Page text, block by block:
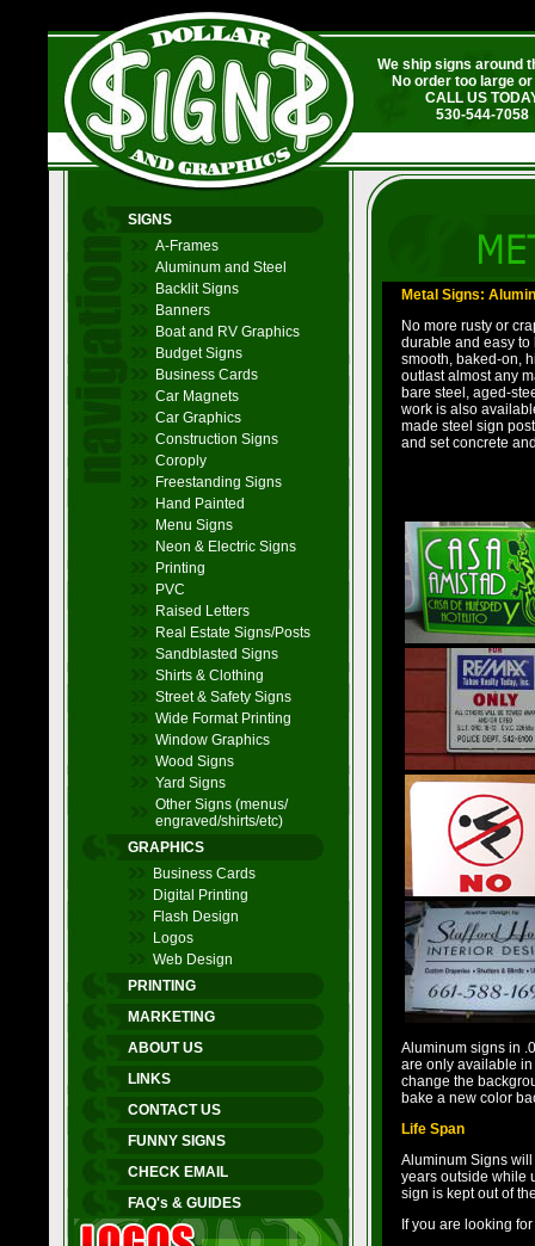
SIGNS
A-Frames
Aluminum and Steel
Backlit Signs
Banners
Boat and RV Graphics
Budget Signs
Business Cards
Car Magnets
Car Graphics
Construction Signs
Coroply
Freestanding Signs
Hand Painted
Menu Signs
Neon & Electric Signs
Printing
PVC
Raised Letters
Real Estate Signs/Posts
Sandblasted Signs
Shirts & Clothing
Street & Safety Signs
Wide Format Printing
Window Graphics
Wood Signs
Yard Signs
Other Signs (menus/
engraved/shirts/etc)
GRAPHICS
Business Cards
Digital Printing
Flash Design
Logos
Web Design
PRINTING
MARKETING
ABOUT US
LINKS
CONTACT US
FUNNY SIGNS
CHECK EMAIL
FAQ's & GUIDES
We ship signs around
No order too large
CALL US
530-544-7058
Metal Signs:
No more rusty or
durable and easy
smooth, baked-on,
outlast almost any
bare steel, aged-
work is also
made steel sign
and set concrete
Aluminum signs in
are only available
change the
bake a new color
Life Span
Aluminum Signs
years outside while
sign is kept out of
If you are looking